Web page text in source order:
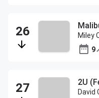
Miley
9
2U
David